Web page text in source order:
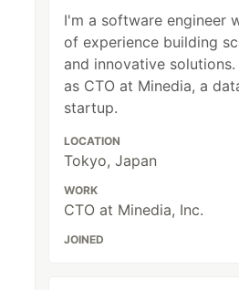
I'm a software engineer
of experience building
and innovative
as CTO at Minedia, a
startup.
LOCATION
Tokyo, Japan
WORK
CTO at Minedia, Inc.
JOINED